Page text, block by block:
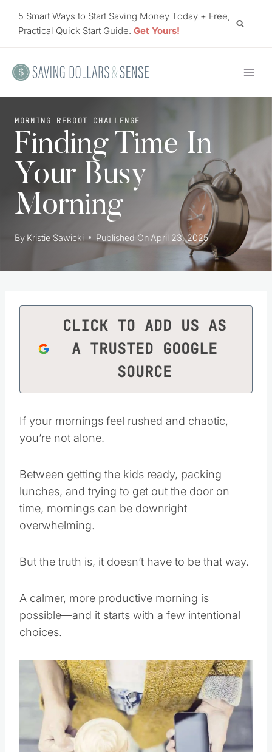
5 Smart Ways to Start Saving Money Today + Free,
Practical Quick Start Guide. Get Yours!
MORNING REBOOT CHALLENGE
Finding Time In
Your Busy
Morning
By Kristie Sawicki Published On April 23, 2025
CLICK TO ADD US AS
A TRUSTED GOOGLE
SOURCE
If your mornings feel rushed and chaotic,
you’re not alone.
Between getting the kids ready, packing
lunches, and trying to get out the door on
time, mornings can be downright
overwhelming.
But the truth is, it doesn’t have to be that way.
A calmer, more productive morning is
possible—and it starts with a few intentional
choices.